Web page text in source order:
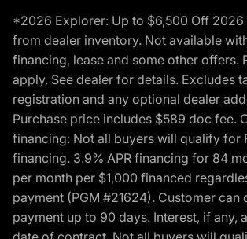
*2026 Explorer: Up to $6,500 Off
from dealer inventory. Not available
financing, lease and some other offers.
apply. See dealer for details. Excludes
registration and any optional dealer
Purchase price includes $589 doc fee.
financing: Not all buyers will qualify for
financing. 3.9% APR financing for 84
per month per $1,000 financed
payment (PGM #21624). Customer can
payment up to 90 days. Interest, if any,